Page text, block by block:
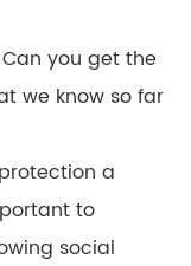
you get the
we know so far
a
to
social